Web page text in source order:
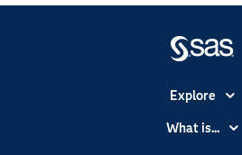
Explore
Accessibility
What is...